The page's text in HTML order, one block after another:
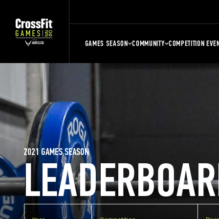
GAMES SEASON COMMUNITY COMPETITION
2021 GAMES SEASON